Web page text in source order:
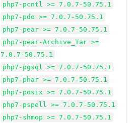
php7-pcntl >= 7.0.7-50.75.1
php7-pdo >= 7.0.7-50.75.1
php7-pear >= 7.0.7-50.75.1
php7-pear-Archive_Tar >=
7.0.7-50.75.1
php7-pgsql >= 7.0.7-50.75.1
php7-phar >= 7.0.7-50.75.1
php7-posix >= 7.0.7-50.75.1
php7-pspell >= 7.0.7-50.75.1
php7-shmop >= 7.0.7-50.75.1